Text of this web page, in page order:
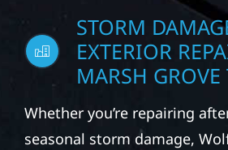
STORM
EXTERIOR
MARSH
Whether you’re repairing
seasonal storm damage,